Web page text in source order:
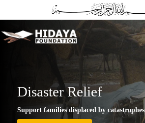
to
content
Disaster Relief
Support families displaced by catastrophes